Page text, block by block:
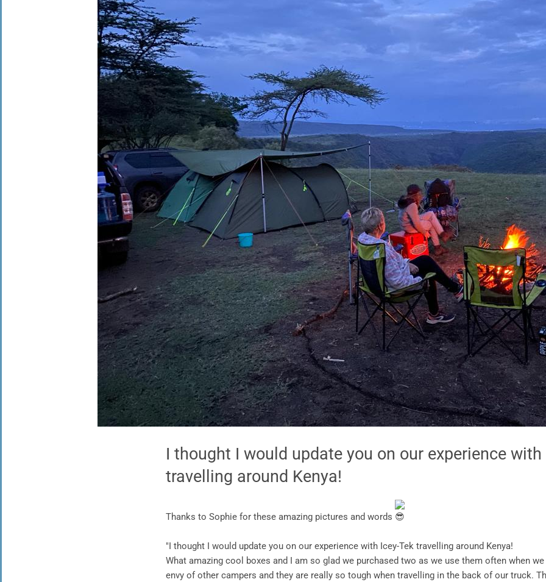
I thought I would update you on our experience with
travelling around Kenya!
Thanks to Sophie for these amazing pictures and words
"I thought I would update you on our experience with Icey-Tek travelling around Kenya!
What amazing cool boxes and I am so glad we purchased two as we use them often when
envy of other campers and they are really so tough when travelling in the back of our truck.